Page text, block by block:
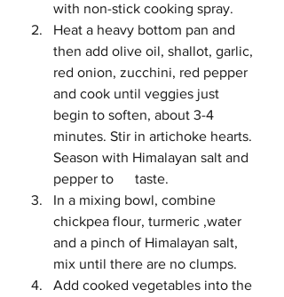
with non-stick cooking spray.
Heat a heavy bottom pan and
then add olive oil, shallot, garlic,
red onion, zucchini, red pepper
and cook until veggies just
begin to soften, about 3-4
minutes. Stir in artichoke hearts.
Season with Himalayan salt and
pepper to      taste.
In a mixing bowl, combine
chickpea flour, turmeric ,water
and a pinch of Himalayan salt,
mix until there are no clumps.
Add cooked vegetables into the